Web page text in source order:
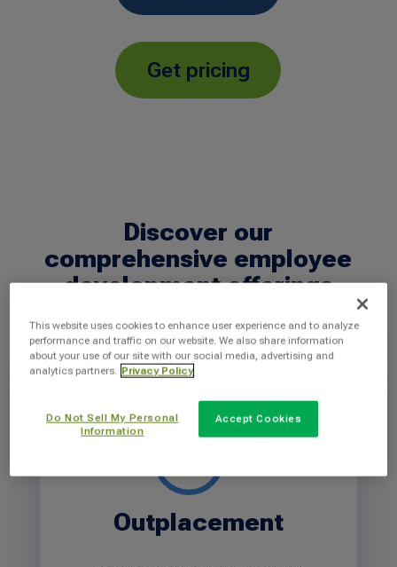
Get pricing
Discover our
comprehensive employee
development offerings
Outplacement
This website uses cookies to enhance user experience and to analyze
performance and traffic on our website. We also share information
about your use of our site with our social media, advertising and
analytics partners. Privacy Policy
Do Not Sell My Personal
Information
Accept Cookies